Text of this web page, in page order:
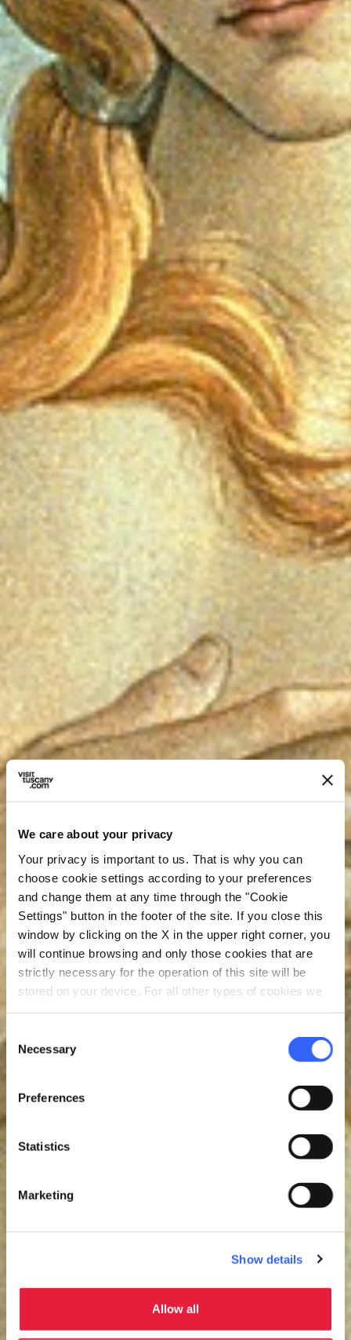
We care about your privacy
Your privacy is important to us. That is why you can
choose cookie settings according to your preferences
and change them at any time through the "Cookie
Settings" button in the footer of the site. If you close this
window by clicking on the X in the upper right corner, you
will continue browsing and only those cookies that are
strictly necessary for the operation of this site will be
stored on your device. For all other types of cookies we
Selection
Necessary
Preferences
Statistics
Marketing
Show details
Allow all